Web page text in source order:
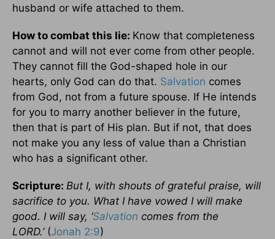
husband or wife attached to them.
How to combat this lie: Know that completeness
cannot and will not ever come from other people.
They cannot fill the God-shaped hole in our
hearts, only God can do that. Salvation comes
from God, not from a future spouse. If He intends
for you to marry another believer in the future,
then that is part of His plan. But if not, that does
not make you any less of value than a Christian
who has a significant other.
Scripture: But I, with shouts of grateful praise, will
sacrifice to you. What I have vowed I will make
good. I will say, ‘Salvation comes from the
LORD.’(Jonah 2:9)